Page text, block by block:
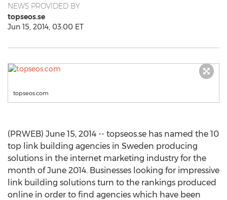
NEWS PROVIDED BY
topseos.se
Jun 15, 2014, 03:00 ET
topseos.com
(PRWEB) June 15, 2014 -- topseos.se has named the 10
top link building agencies in Sweden producing
solutions in the internet marketing industry for the
month of June 2014. Businesses looking for impressive
link building solutions turn to the rankings produced
online in order to find agencies which have been